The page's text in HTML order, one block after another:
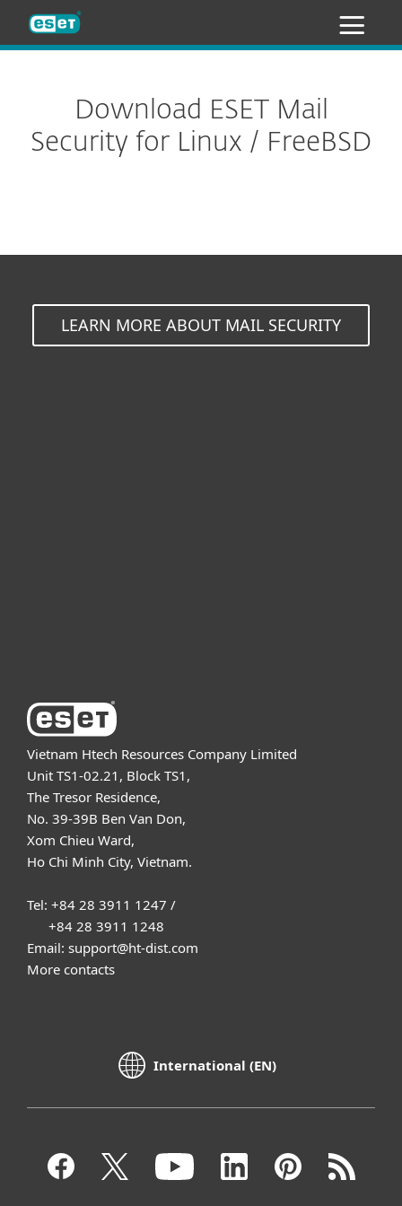
Download ESET Mail
Security for Linux / FreeBSD
LEARN MORE ABOUT MAIL SECURITY
ESET
Vietnam Htech Resources Company Limited
Unit TS1-02.21, Block TS1,
The Tresor Residence,
No. 39-39B Ben Van Don,
Xom Chieu Ward,
Ho Chi Minh City, Vietnam.
Tel: +84 28 3911 1247 /
+84 28 3911 1248
Email: support@ht-dist.com
More contacts
International (EN)